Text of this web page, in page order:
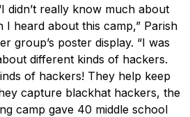
didn’t really know much about
heard about this camp,” Parish
group’s poster display. “I was
different kinds of hackers.
of hackers! They help keep
capture blackhat hackers, the
camp gave 40 middle school